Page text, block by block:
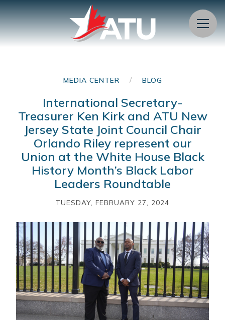
Menu
MEDIA CENTER / BLOG
International Secretary-
Treasurer Ken Kirk and ATU New
Jersey State Joint Council Chair
Orlando Riley represent our
Union at the White House Black
History Month’s Black Labor
Leaders Roundtable
TUESDAY, FEBRUARY 27, 2024